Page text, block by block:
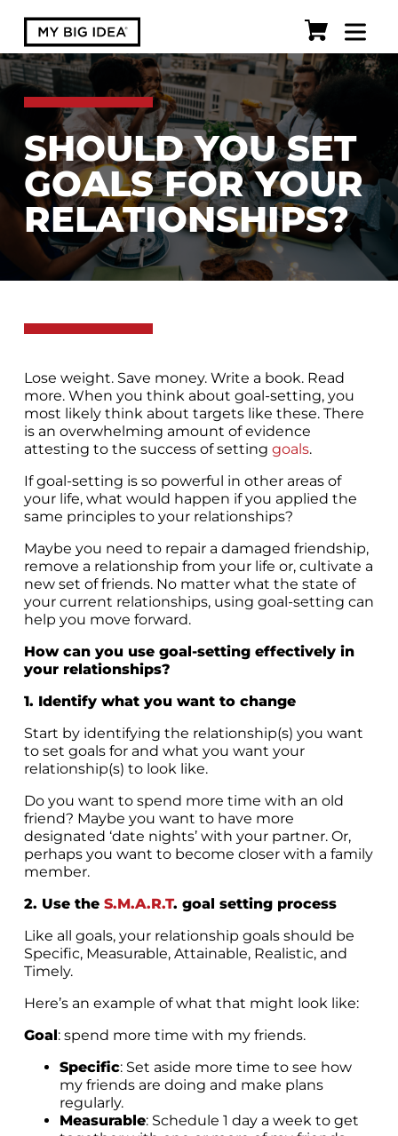
SHOULD YOU SET
GOALS FOR YOUR
RELATIONSHIPS?
Lose weight. Save money. Write a book. Read
more. When you think about goal-setting, you
most likely think about targets like these. There
is an overwhelming amount of evidence
attesting to the success of setting goals.
If goal-setting is so powerful in other areas of
your life, what would happen if you applied the
same principles to your relationships?
Maybe you need to repair a damaged friendship,
remove a relationship from your life or, cultivate a
new set of friends. No matter what the state of
your current relationships, using goal-setting can
help you move forward.
How can you use goal-setting effectively in
your relationships?
1. Identify what you want to change
Start by identifying the relationship(s) you want
to set goals for and what you want your
relationship(s) to look like.
Do you want to spend more time with an old
friend? Maybe you want to have more
designated ‘date nights’ with your partner. Or,
perhaps you want to become closer with a family
member.
2. Use the S.M.A.R.T. goal setting process
Like all goals, your relationship goals should be
Specific, Measurable, Attainable, Realistic, and
Timely.
Here’s an example of what that might look like:
Goal: spend more time with my friends.
Specific: Set aside more time to see how
my friends are doing and make plans
regularly.
Measurable: Schedule 1 day a week to get